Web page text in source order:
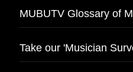
MUBUTV Glossary of
Take our 'Musician